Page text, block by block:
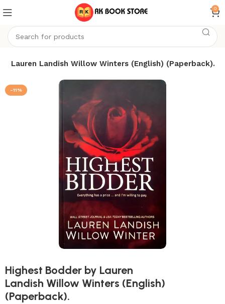
0
Lauren Landish Willow Winters (English) (Paperback).
-11%
Highest Bodder by Lauren
Landish Willow Winters (English)
(Paperback).